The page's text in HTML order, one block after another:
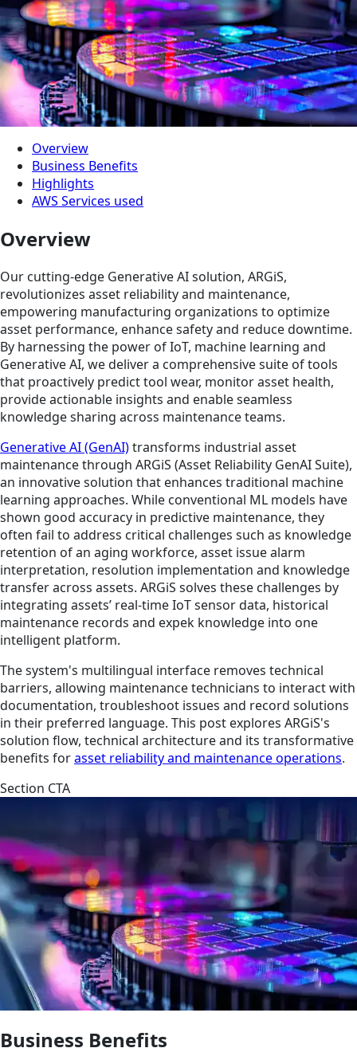
Overview
Business Benefits
Highlights
AWS Services used
Overview
Our cutting-edge Generative AI solution, ARGiS,
revolutionizes asset reliability and maintenance,
empowering manufacturing organizations to optimize
asset performance, enhance safety and reduce downtime.
By harnessing the power of IoT, machine learning and
Generative AI, we deliver a comprehensive suite of tools
that proactively predict tool wear, monitor asset health,
provide actionable insights and enable seamless
knowledge sharing across maintenance teams.
Generative AI (GenAI)transforms industrial asset
maintenance through ARGiS (Asset Reliability GenAI Suite),
an innovative solution that enhances traditional machine
learning approaches. While conventional ML models have
shown good accuracy in predictive maintenance, they
often fail to address critical challenges such as knowledge
retention of an aging workforce, asset issue alarm
interpretation, resolution implementation and knowledge
transfer across assets. ARGiS solves these challenges by
integrating assets’ real-time IoT sensor data, historical
maintenance records and expek knowledge into one
intelligent platform.
The system's multilingual interface removes technical
barriers, allowing maintenance technicians to interact with
documentation, troubleshoot issues and record solutions
in their preferred language. This post explores ARGiS's
solution flow, technical architecture and its transformative
benefits forasset reliability and maintenance operations.
Section CTA
Business Benefits